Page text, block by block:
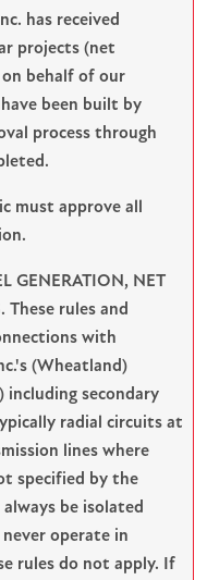
has received
projects (net
behalf of our
been built by
process through
must approve all
GENERATION, NET
These rules and
with
(Wheatland)
including secondary
radial circuits at
lines where
specified by the
be isolated
operate in
rules do not apply. If